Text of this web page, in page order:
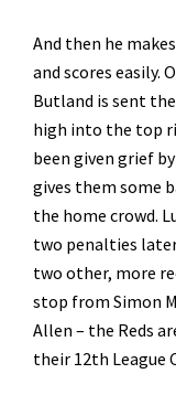
And then he
and scores easily.
Butland is sent
high into the top
been given grief
gives them some
the home crowd.
two penalties
two other, more
stop from Simon
Allen – the Reds
their 12th League